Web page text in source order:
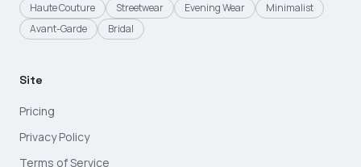
Haute Couture Streetwear Evening Wear
Minimalist
Avant-Garde
Bridal
Site
Pricing
Privacy Policy
Terms of Service